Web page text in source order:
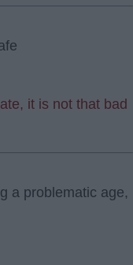
it is not that bad
a problematic age,